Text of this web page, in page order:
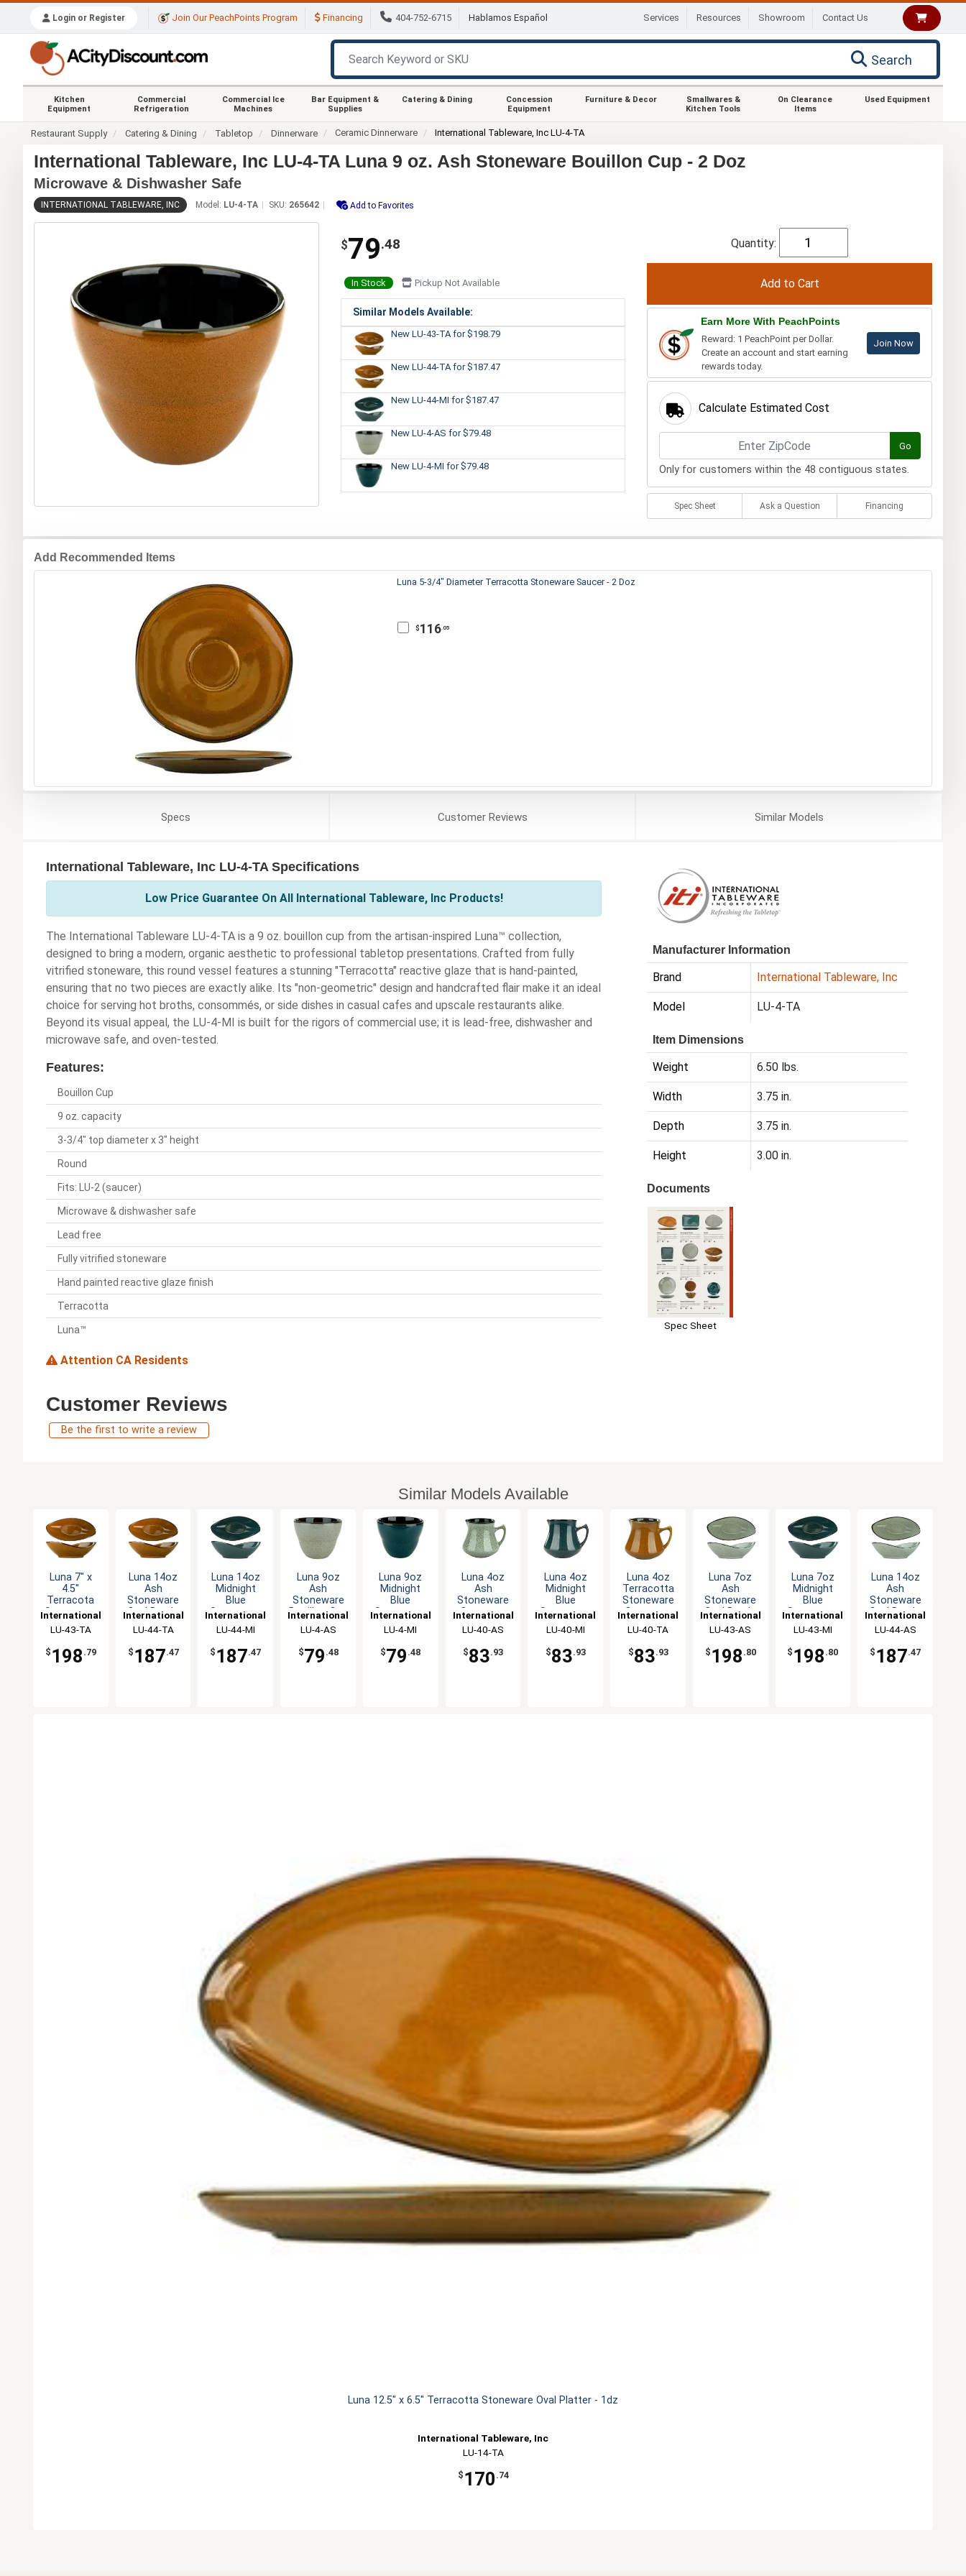
Login or Register Join Our PeachPoints Program Financing 404-752-6715 Hablamos Español Services Resources Showroom Contact Us
Search
Kitchen
Equipment
Commercial
Refrigeration
Commercial Ice
Machines
Bar Equipment &
Supplies
Catering & Dining
Concession
Equipment
Furniture & Decor
Smallwares &
Kitchen Tools
On Clearance
Items
Used Equipment
Restaurant Supply Catering & Dining Tabletop Dinnerware Ceramic Dinnerware International Tableware, Inc LU-4-TA
International Tableware, Inc LU-4-TA Luna 9 oz. Ash Stoneware Bouillon Cup - 2 Doz
Microwave & Dishwasher Safe
INTERNATIONAL TABLEWARE, INC Model: LU-4-TA SKU: 265642 Add to Favorites
$79.48
In Stock Pickup Not Available
Similar Models Available:
New LU-43-TA for $198.79
New LU-44-TA for $187.47
New LU-44-MI for $187.47
New LU-4-AS for $79.48
New LU-4-MI for $79.48
Quantity:
Earn More With PeachPoints
Reward: 1 PeachPoint per Dollar.
Create an account and start earning
rewards today.
Join Now
Calculate Estimated Cost
Go
Only for customers within the 48 contiguous states.
Spec Sheet Ask a Question Financing
Add Recommended Items
Luna 5-3/4" Diameter Terracotta Stoneware Saucer - 2 Doz
$116.05
Specs CustomerReviews SimilarModels
International Tableware, Inc LU-4-TA Specifications
Low Price Guarantee On All International Tableware, Inc Products!
The International Tableware LU-4-TA is a 9 oz. bouillon cup from the artisan-inspired Luna™ collection,
designed to bring a modern, organic aesthetic to professional tabletop presentations. Crafted from fully
vitrified stoneware, this round vessel features a stunning "Terracotta" reactive glaze that is hand-painted,
ensuring that no two pieces are exactly alike. Its "non-geometric" design and handcrafted flair make it an ideal
choice for serving hot broths, consommés, or side dishes in casual cafes and upscale restaurants alike.
Beyond its visual appeal, the LU-4-MI is built for the rigors of commercial use; it is lead-free, dishwasher and
microwave safe, and oven-tested.
Features:
Bouillon Cup
9 oz. capacity
3-3/4" top diameter x 3" height
Round
Fits: LU-2 (saucer)
Microwave & dishwasher safe
Lead free
Fully vitrified stoneware
Hand painted reactive glaze finish
Terracotta
Luna™
Attention CA Residents
Manufacturer Information
Brand International Tableware, Inc
Model LU-4-TA
Item Dimensions
Weight 6.50 lbs.
Width 3.75 in.
Depth 3.75 in.
Height 3.00 in.
Documents
Spec Sheet
Customer Reviews
Be the first to write a review
Similar Models Available
Luna 7" x
4.5"
Terracota
Stoneware
2dz
International
Tableware,
LU-43-TA
$ 198 .79
Luna 14oz
Ash
Stoneware
Oval Bowl -
International
Tableware,
LU-44-TA
$ 187.47
Luna 14oz
Midnight
Blue
Stoneware
International
Tableware,
LU-44-MI
$ 187.47
Luna 9oz
Ash
Stoneware
Bouillon Cup
International
Tableware,
LU-4-AS
$79 .48
Luna 9oz
Midnight
Blue
Stoneware
- 2dz
International
Tableware,
LU-4-MI
$79 .48
Luna 4oz
Ash
Stoneware
Creamer -
International
Tableware,
LU-40-AS
$83.93
Luna 4oz
Midnight
Blue
Stoneware
2dz
International
Tableware,
LU-40-MI
$83.93
Luna 4oz
Terracotta
Stoneware
Creamer -
International
Tableware,
LU-40-TA
$83.93
Luna 7oz
Ash
Stoneware
Oval Bowl -
International
Tableware,
LU-43-AS
$ 198 .80
Luna 7oz
Midnight
Blue
Stoneware
2dz
International
Tableware,
LU-43-MI
$ 198 .80
Luna 14oz
Ash
Stoneware
Oval Bowl -
International
Tableware,
LU-44-AS
$ 187.47
Luna 12.5" x 6.5" Terracotta Stoneware Oval Platter - 1dz
International Tableware, Inc
LU-14-TA
$ 170 .74